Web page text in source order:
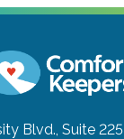
Blvd., Suite 225